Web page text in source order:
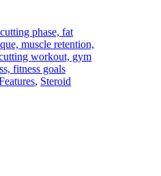
, Steroid